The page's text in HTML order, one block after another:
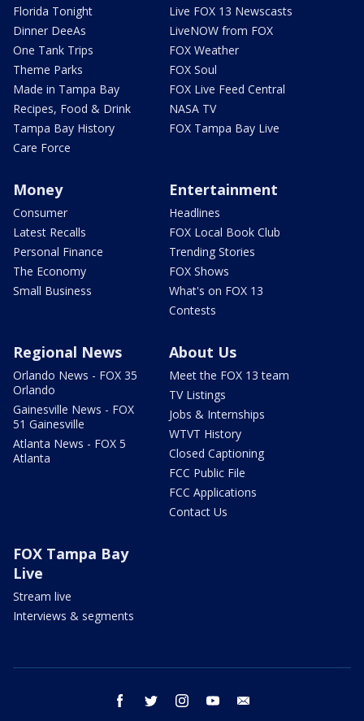
Florida Tonight
Dinner DeeAs
One Tank Trips
Theme Parks
Made in Tampa Bay
Recipes, Food & Drink
Tampa Bay History
Care Force
Live FOX 13 Newscasts
LiveNOW from FOX
FOX Weather
FOX Soul
FOX Live Feed Central
NASA TV
FOX Tampa Bay Live
Money
Consumer
Latest Recalls
Personal Finance
The Economy
Small Business
Entertainment
Headlines
FOX Local Book Club
Trending Stories
FOX Shows
What's on FOX 13
Contests
Regional News
Orlando News - FOX 35
Orlando
Gainesville News - FOX
51 Gainesville
Atlanta News - FOX 5
Atlanta
About Us
Meet the FOX 13 team
TV Listings
Jobs & Internships
WTVT History
Closed Captioning
FCC Public File
FCC Applications
Contact Us
FOX Tampa Bay
Live
Stream live
Interviews & segments
facebook twitter instagram youtube